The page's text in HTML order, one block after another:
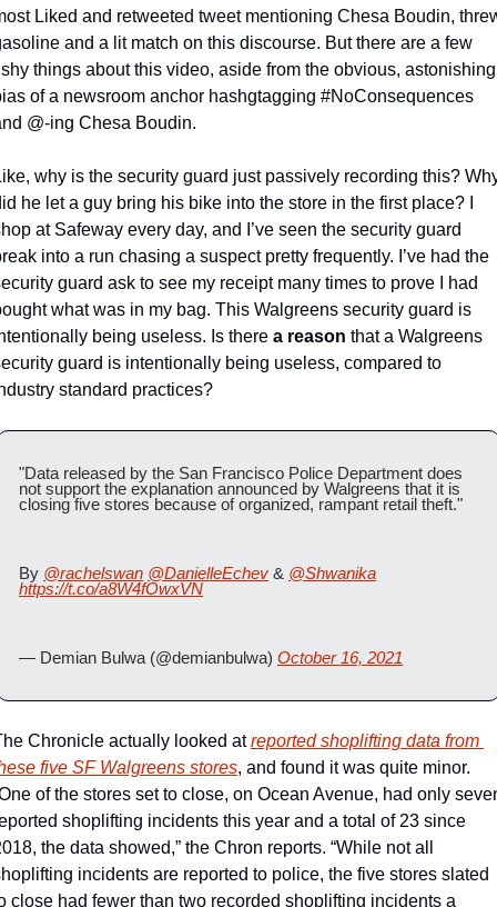
Liked and retweeted tweet mentioning Chesa Boudin,
and a lit match on this discourse. But there are a few
things about this video, aside from the obvious, astonishing
of a newsroom anchor hashgtagging #NoConsequences
@-ing Chesa Boudin.
why is the security guard just passively recording this?
he let a guy bring his bike into the store in the first place? I
at Safeway every day, and I’ve seen the security guard
into a run chasing a suspect pretty frequently. I’ve had the
guard ask to see my receipt many times to prove I had
what was in my bag. This Walgreens security guard is
being useless. Is there a reason that a Walgreens
guard is intentionally being useless, compared to
standard practices?
"Data released by the San Francisco Police Department does
not support the explanation announced by Walgreens that it is
closing five stores because of organized, rampant retail theft."
By @rachelswan @DanielleEchev & @Shwanika
https://t.co/a8W4fOwxVN
— Demian Bulwa (@demianbulwa) October 16, 2021
Chronicle actually looked at reported shoplifting data from
five SF Walgreens stores, and found it was quite minor.
of the stores set to close, on Ocean Avenue, had only
shoplifting incidents this year and a total of 23 since
the data showed,” the Chron reports. “While not all
incidents are reported to police, the five stores slated
close had fewer than two recorded shoplifting incidents a